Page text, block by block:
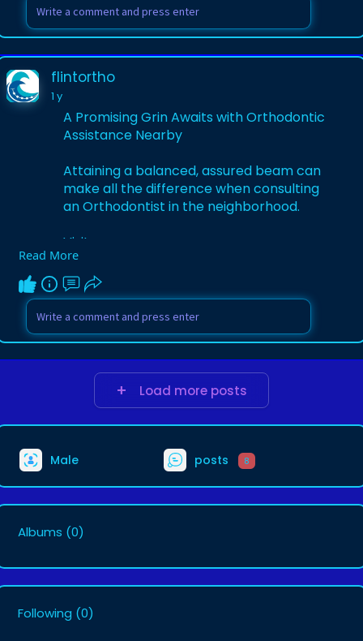
trusted-marsh
flintortho
1 y
A Promising Grin Awaits with Orthodontic
Assistance Nearby
Attaining a balanced, assured beam can
make all the difference when consulting
an Orthodontist in the neighborhood.
Visit:
https://flintortho.stck.me/pos....t/1033860
/A-Promisin
Read More
Load more posts
Male posts 8
Albums (0)
Following (0)